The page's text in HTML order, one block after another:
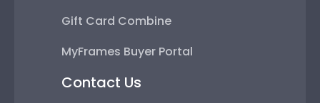
Gift Card Combine
MyFrames Buyer Portal
Contact Us